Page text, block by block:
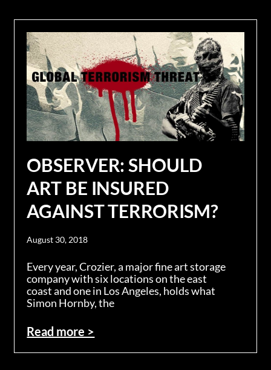
OBSERVER: SHOULD
ART BE INSURED
AGAINST TERRORISM?
August 30, 2018
Every year, Crozier, a major fine art storage
company with six locations on the east
coast and one in Los Angeles, holds what
Simon Hornby, the
Read more >